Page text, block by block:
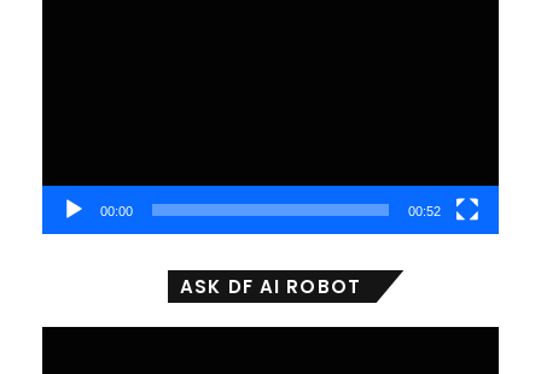
00:00 00:52
ASK DF AI ROBOT